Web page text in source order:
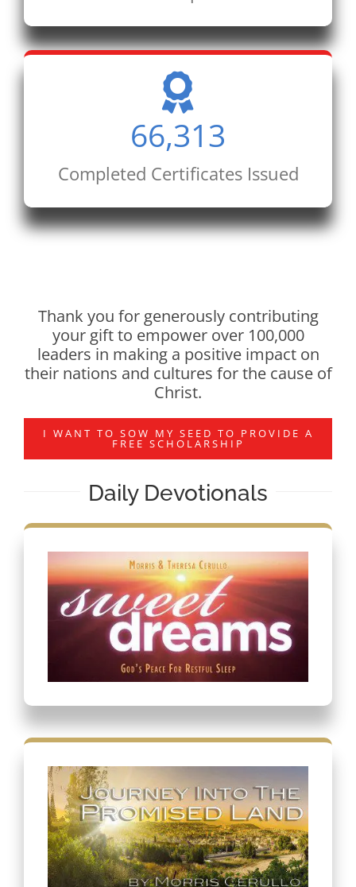
66,313
Completed Certificates Issued
Thank you for generously contributing
your gift to empower over 100,000
leaders in making a positive impact on
their nations and cultures for the cause of
Christ.
I WANT TO SOW MY SEED TO PROVIDE A
FREE SCHOLARSHIP
Daily Devotionals